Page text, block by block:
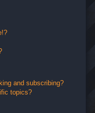
and subscribing?
topics?